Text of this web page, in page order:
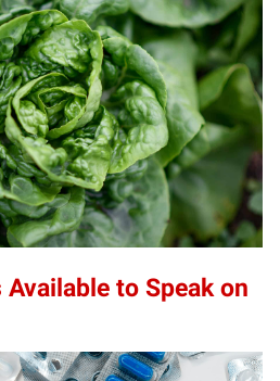
to Speak on